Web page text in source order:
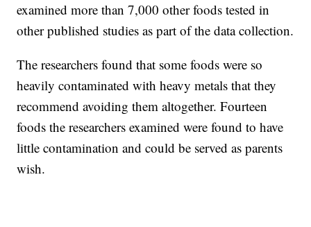
examined more than 7,000 other foods tested in
other published studies as part of the data collection.
The researchers found that some foods were so
heavily contaminated with heavy metals that they
recommend avoiding them altogether. Fourteen
foods the researchers examined were found to have
little contamination and could be served as parents
wish.